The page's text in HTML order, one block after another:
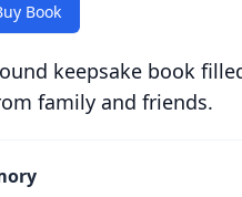
Book
keepsake book
family and friends.